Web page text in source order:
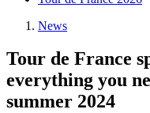
News
Tour de France
everything you
summer 2024